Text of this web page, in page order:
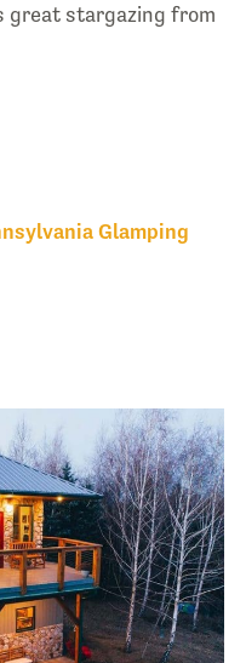
great stargazing from
Glamping